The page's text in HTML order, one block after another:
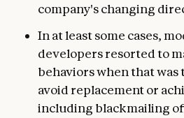
company's changing
In at least some cases,
developers resorted to
behaviors when that was
avoid replacement or
including blackmailing